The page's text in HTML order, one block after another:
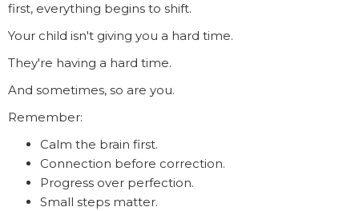
first, everything begins to shift.
Your child isn't giving you a hard time.
They're having a hard time.
And sometimes, so are you.
Remember:
Calm the brain first.
Connection before correction.
Progress over perfection.
Small steps matter.